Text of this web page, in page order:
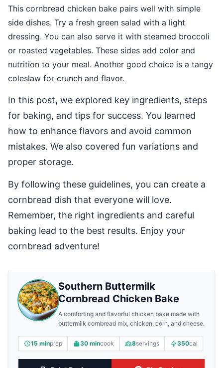
This cornbread chicken bake pairs well with simple
side dishes. Try a fresh green salad with a light
dressing. You can also serve it with steamed broccoli
or roasted vegetables. These sides add color and
nutrition to your meal. Another good choice is a tangy
coleslaw for crunch and flavor.
In this post, we explored key ingredients, steps
for baking, and tips for success. You learned
how to enhance flavors and avoid common
mistakes. We also covered fun variations and
proper storage.
By following these guidelines, you can create a
cornbread dish that everyone will love.
Remember, the right ingredients and careful
baking lead to the best results. Enjoy your
cornbread adventure!
Southern Buttermilk
Cornbread Chicken Bake
A comforting and flavorful chicken bake made with
buttermilk cornbread mix, chicken, corn, and cheese.
15 minprep 30 mincook 8servings 350cal